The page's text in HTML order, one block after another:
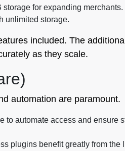
for expanding merchants.
unlimited storage.
included. The
as they scale.
automation are paramount.
to automate access and ensure
plugins benefit greatly from the